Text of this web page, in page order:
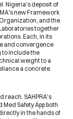
Nigeria's deposit of
new Framework
and the
together
Each, in its
and convergence
to include the
weight to a
a concrete
reach. SAHPRA's
Safety App both
in the hands of